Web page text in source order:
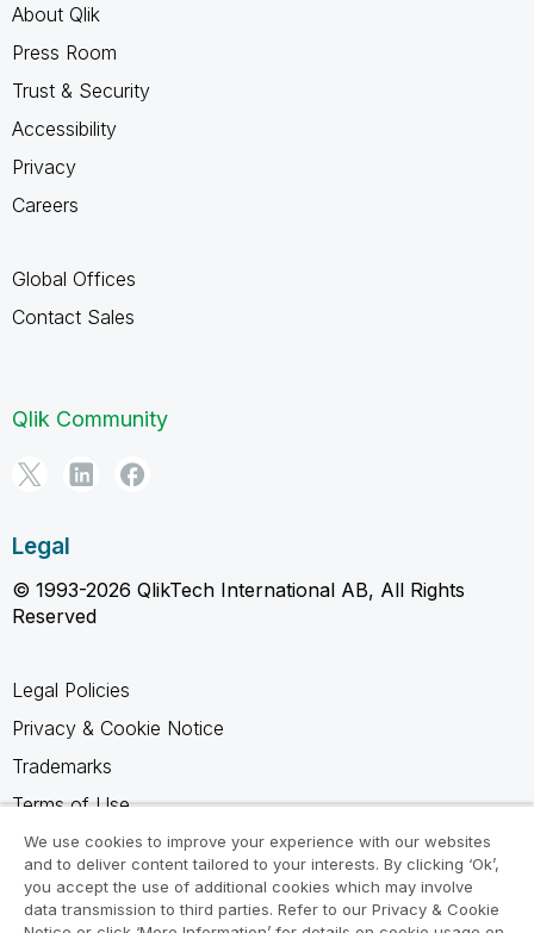
About Qlik
Press Room
Trust & Security
Accessibility
Privacy
Careers
Global Offices
Contact Sales
Qlik Community
Legal
© 1993-2026 QlikTech International AB, All Rights
Reserved
Legal Policies
Privacy & Cookie Notice
Trademarks
Terms of Use
Legal Agreements
Product Terms
Do not share my info
We use cookies to improve your experience with our websites
and to deliver content tailored to your interests. By clicking ‘Ok’,
you accept the use of additional cookies which may involve
data transmission to third parties. Refer to our Privacy & Cookie